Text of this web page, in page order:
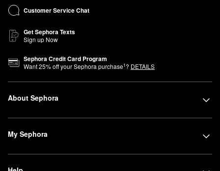
Customer Service Chat
Get Sephora Texts
Sign up Now
Sephora Credit Card Program
Want25% off your Sephora purchase1? DETAILS
About Sephora
My Sephora